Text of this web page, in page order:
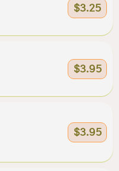
$3.25
$3.95
$3.95